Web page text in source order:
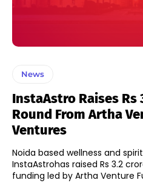
News
InstaAstro Raises Rs
Round From Artha
Ventures
Noida based wellness and
InstaAstrohas raised Rs 3.2
funding led by Artha Venture